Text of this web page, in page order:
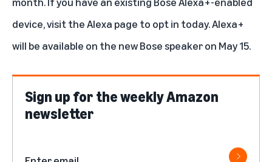
device, visit theAlexa page to opt in today. Alexa+
will be available on the new Bose speaker on May 15.
Sign up for the weekly Amazon
newsletter